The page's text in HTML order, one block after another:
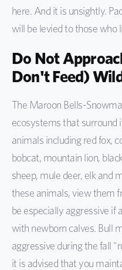
here. And it is unsightly.
will be levied to those who
Do Not
Don't Feed)
The Maroon Bells-
ecosystems that surround
animals including red fox,
bobcat, mountain lion,
sheep, mule deer, elk and
these animals, view them
be especially aggressive if
with newborn calves. Bull
aggressive during the fall
it is advised that you